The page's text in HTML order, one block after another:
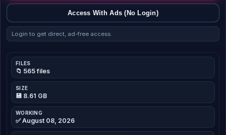
Access With Ads (No Login)
Login to get direct, ad-free access.
FILES
📁 565 files
SIZE
💾 8.61 GB
WORKING
✅ August 08, 2026